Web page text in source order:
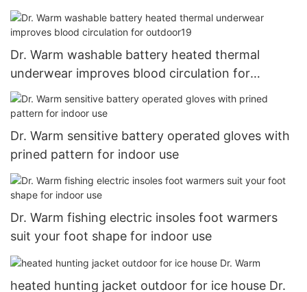
Dr. Warm washable battery heated thermal
underwear improves blood circulation for
outdoor19
Dr. Warm sensitive battery operated gloves with
prined pattern for indoor use
Dr. Warm fishing electric insoles foot warmers
suit your foot shape for indoor use
heated hunting jacket outdoor for ice house Dr.